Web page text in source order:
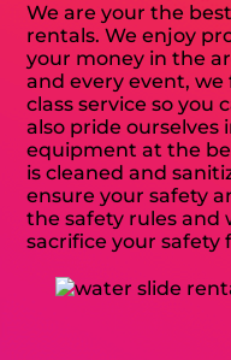
We are your the
rentals. We enjoy
your money in the
and every event,
class service so you
also pride ourselves
equipment at the
is cleaned and
ensure your safety
the safety rules and
sacrifice your safety